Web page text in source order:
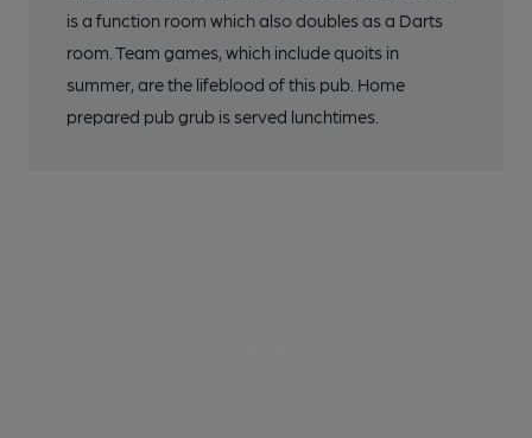
is a function room which also doubles as a Darts
room. Team games, which include quoits in
summer, are the lifeblood of this pub. Home
prepared pub grub is served lunchtimes.